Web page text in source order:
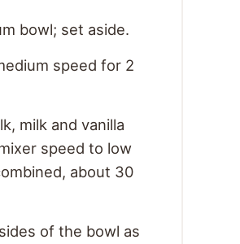
bowl; set aside.
speed for 2
milk and vanilla
speed to low
about 30
of the bowl as